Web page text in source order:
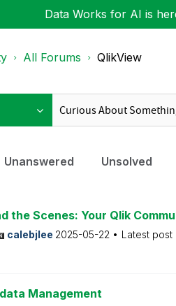
Data Works for AI is
All Forums QlikView
Unanswered Unsolved
the Scenes: Your Qlik
calebjlee 2025-05-22
Latest
Management